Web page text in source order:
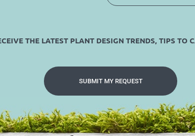
THE LATEST PLANT DESIGN TRENDS, TIPS TO
SUBMIT MY REQUEST